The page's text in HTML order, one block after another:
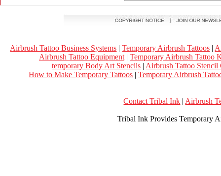
Airbrush Tattoo Business Systems |Temporary Airbrush Tattoos |
Airbrush Tattoo Equipment | Temporary Airbrush Tattoo
temporary Body Art Stencils | Airbrush Tattoo Stencil
How to Make Temporary Tattoos |Temporary Airbrush
Contact Tribal Ink | Airbrush
Tribal Ink Provides Temporary